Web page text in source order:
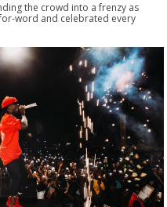
the crowd into a frenzy as
word and celebrated every